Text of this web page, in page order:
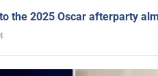
the 2025 Oscar afterparty